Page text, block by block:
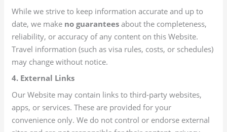
While we strive to keep information accurate and up to
date, we make no guarantees about the completeness,
reliability, or accuracy of any content on this Website.
Travel information (such as visa rules, costs, or schedules)
may change without notice.
4. External Links
Our Website may contain links to third-party websites,
apps, or services. These are provided for your
convenience only. We do not control or endorse external